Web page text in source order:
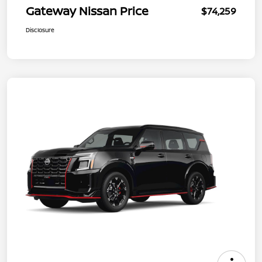
Gateway Nissan Price $74,259
Disclosure